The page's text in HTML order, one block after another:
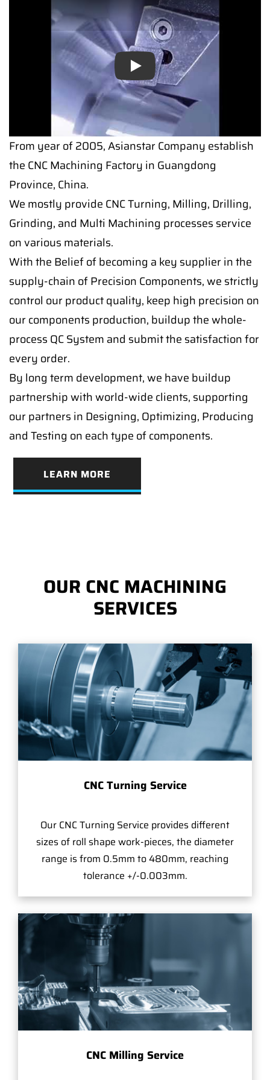
Play
From year of 2005, Asianstar Company establish
the CNC Machining Factory in Guangdong
Province, China.
We mostly provide CNC Turning, Milling, Drilling,
Grinding, and Multi Machining processes service
on various materials.
With the Belief of becoming a key supplier in the
supply-chain of Precision Components, we strictly
control our product quality, keep high precision on
our components production, buildup the whole-
process QC System and submit the satisfaction for
every order.
By long term development, we have buildup
partnership with world-wide clients, supporting
our partners in Designing, Optimizing, Producing
and Testing on each type of components.
LEARN MORE
OUR CNC MACHINING
SERVICES
CNC Turning Service
Our CNC Turning Service provides different
sizes of roll shape work-pieces, the diameter
range is from 0.5mm to 480mm, reaching
tolerance +/-0.003mm.
CNC Milling Service